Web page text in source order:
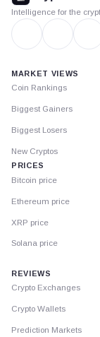
Intelligence for the
MARKET VIEWS
Coin Rankings
Biggest Gainers
Biggest Losers
New Cryptos
PRICES
Bitcoin price
Ethereum price
XRP price
Solana price
REVIEWS
Crypto Exchanges
Crypto Wallets
Prediction Markets